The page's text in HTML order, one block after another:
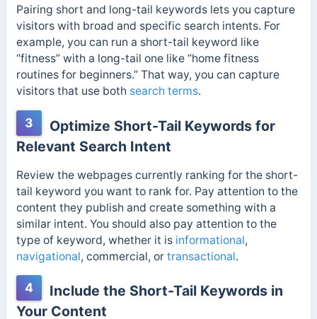
Pairing short and long-tail keywords lets you capture
visitors with broad and specific search intents. For
example, you can run a short-tail keyword like
“fitness” with a long-tail one like “home fitness
routines for beginners.” That way, you can capture
visitors that use both search terms.
3
Optimize Short-Tail Keywords for
Relevant Search Intent
Review the webpages currently ranking for the short-
tail keyword you want to rank for. Pay attention to the
content they publish and create something with a
similar intent. You should also pay attention to the
type of keyword, whether it is informational,
navigational, commercial, or transactional.
4
Include the Short-Tail Keywords in
Your Content